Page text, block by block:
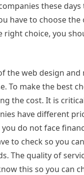
these
have to choose
right choice, you
the web design
To make the best
the cost. It is
have different
do not face
to check so you
The quality of
this so you can